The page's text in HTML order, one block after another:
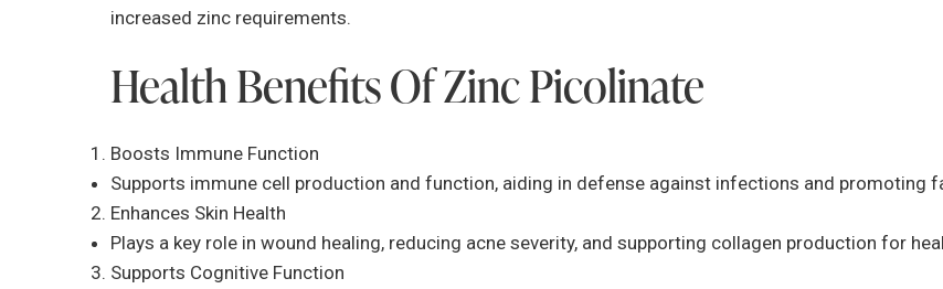
increased zinc requirements.
Health Benefits Of Zinc Picolinate
Boosts Immune Function
Supports immune cell production and function, aiding in defense against infections and promoting
Enhances Skin Health
Plays a key role in wound healing, reducing acne severity, and supporting collagen production for
Supports Cognitive Function